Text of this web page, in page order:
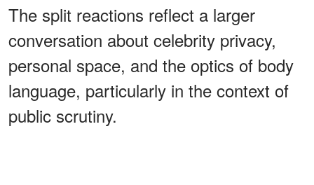
The split reactions reflect a larger
conversation about celebrity privacy,
personal space, and the optics of body
language, particularly in the context of
public scrutiny.